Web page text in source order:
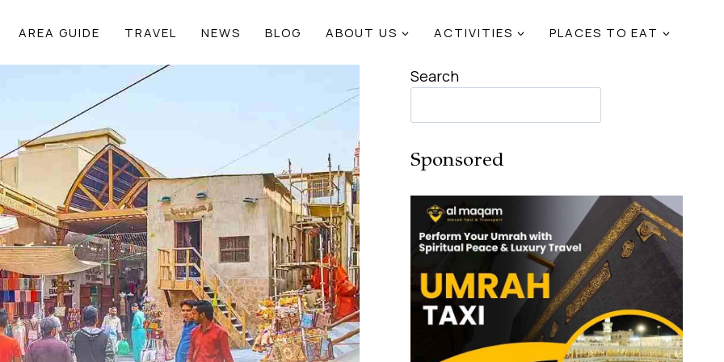
AREA GUIDE TRAVEL NEWS BLOG ABOUT US ACTIVITIES PLACES TO EAT
Search
Sponsored